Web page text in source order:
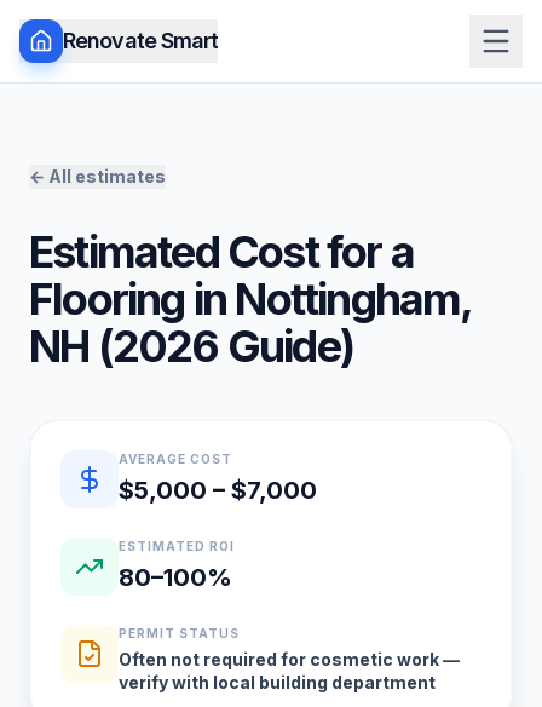
Renovate Smart
← All estimates
Estimated Cost for a
Flooring in Nottingham,
NH (2026 Guide)
Quick estimate summary
AVERAGE COST
$5,000 – $7,000
ESTIMATED ROI
80–100%
PERMIT STATUS
Often not required for cosmetic work —
verify with local building department